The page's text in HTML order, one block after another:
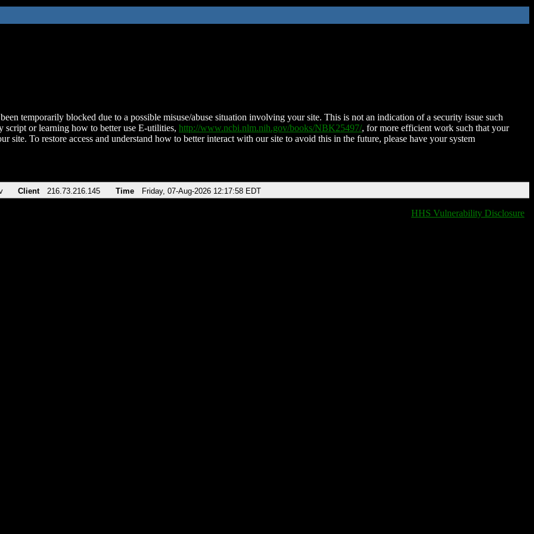
temporarily blocked due to a possible misuse/abuse situation involving your site. This is not an indication of a security issue such
script or learning how to better use E-utilities, http://www.ncbi.nlm.nih.gov/books/NBK25497/, for more efficient work such that your
site. To restore access and understand how to better interact with our site to avoid this in the future, please have your system
Client 216.73.216.145 Time Friday, 07-Aug-2026 12:17:58 EDT
HHS Vulnerability Disclosure